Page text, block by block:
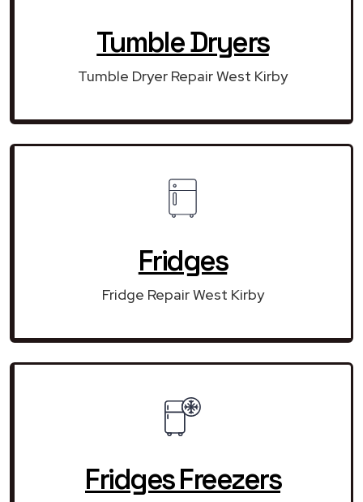
Tumble Dryers
Tumble Dryer Repair West Kirby
Fridges
Fridge Repair West Kirby
Fridges Freezers